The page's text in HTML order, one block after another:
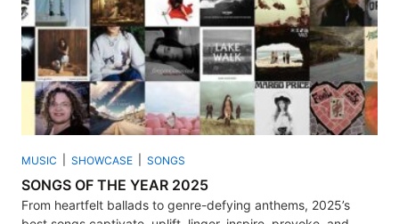
MUSIC SHOWCASE SONGS
SONGS OF THE YEAR 2025
From heartfelt ballads to genre-defying anthems, 2025’s